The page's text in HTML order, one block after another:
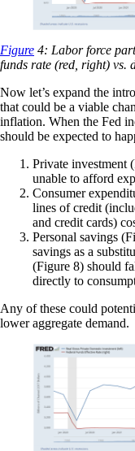
Figure 4: Labor force
funds rate (red, right) vs.
Now let’s expand the
that could be a viable
inflation. When the Fed
should be expected to
Private investment
unable to afford
Consumer
lines of credit
and credit cards)
Personal savings
savings as a
(Figure 8) should
directly to
Any of these could
lower aggregate demand.